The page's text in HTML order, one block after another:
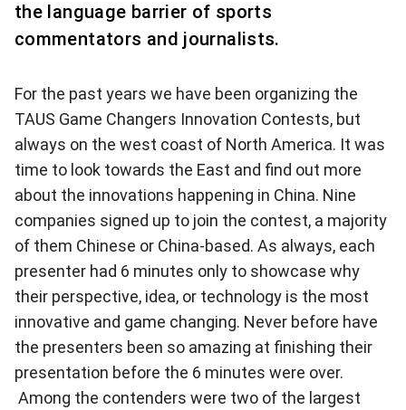
the language barrier of sports
commentators and journalists.
For the past years we have been organizing the
TAUS Game Changers Innovation Contests, but
always on the west coast of North America. It was
time to look towards the East and find out more
about the innovations happening in China. Nine
companies signed up to join the contest, a majority
of them Chinese or China-based. As always, each
presenter had 6 minutes only to showcase why
their perspective, idea, or technology is the most
innovative and game changing. Never before have
the presenters been so amazing at finishing their
presentation before the 6 minutes were over.
Among the contenders were two of the largest